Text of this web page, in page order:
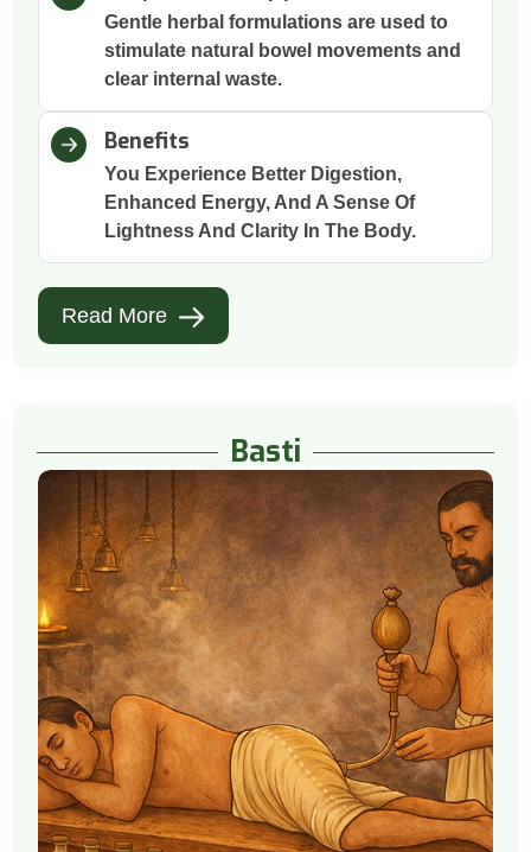
Gentle herbal formulations are used to
stimulate natural bowel movements and
clear internal waste.
Benefits
You Experience Better Digestion,
Enhanced Energy, And A Sense Of
Lightness And Clarity In The Body.
Read More
Basti